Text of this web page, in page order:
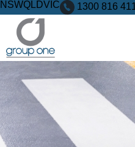
NSWQLDVIC 1300 816